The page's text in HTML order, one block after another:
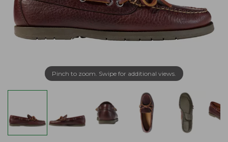
Pinch to zoom. Swipe for additional views.